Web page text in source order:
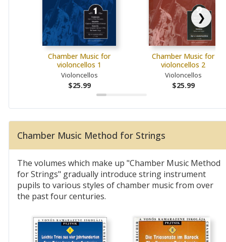
Chamber Music for
violoncellos 1
Violoncellos
$25.99
Chamber Music for
violoncellos 2
Violoncellos
$25.99
❯
Chamber Music Method for Strings
The volumes which make up "Chamber Music Method
for Strings" gradually introduce string instrument
pupils to various styles of chamber music from over
the past four centuries.